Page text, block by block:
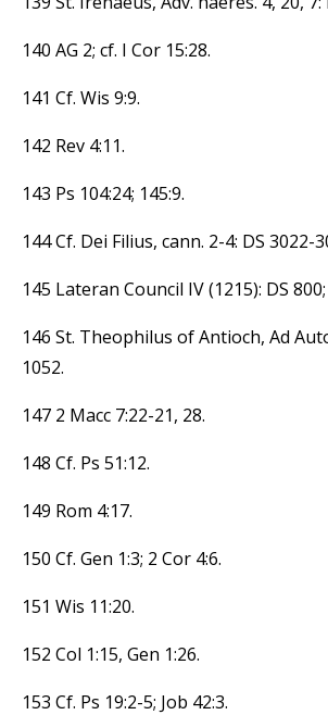
140 AG 2; cf. I Cor 15:28.
141 Cf. Wis 9:9.
142 Rev 4:11.
143 Ps 104:24; 145:9.
144 Cf. Dei Filius, cann. 2-4: DS 3022-
145 Lateran Council IV (1215): DS
146 St. Theophilus of Antioch, Ad
1052.
147 2 Macc 7:22-21, 28.
148 Cf. Ps 51:12.
149 Rom 4:17.
150 Cf. Gen 1:3; 2 Cor 4:6.
151 Wis 11:20.
152 Col 1:15, Gen 1:26.
153 Cf. Ps 19:2-5; Job 42:3.